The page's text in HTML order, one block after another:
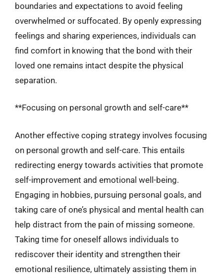
boundaries and expectations to avoid feeling
overwhelmed or suffocated. By openly expressing
feelings and sharing experiences, individuals can
find comfort in knowing that the bond with their
loved one remains intact despite the physical
separation.
**Focusing on personal growth and self-care**
Another effective coping strategy involves focusing
on personal growth and self-care. This entails
redirecting energy towards activities that promote
self-improvement and emotional well-being.
Engaging in hobbies, pursuing personal goals, and
taking care of one’s physical and mental health can
help distract from the pain of missing someone.
Taking time for oneself allows individuals to
rediscover their identity and strengthen their
emotional resilience, ultimately assisting them in